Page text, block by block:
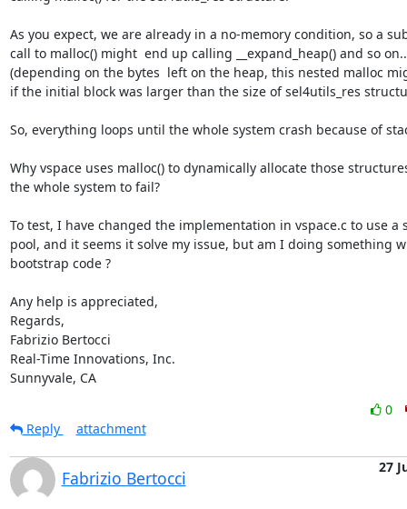
As you expect, we are already in a no-memory condition, so a
call to malloc() might  end up calling __expand_heap() and so
(depending on the bytes  left on the heap, this nested malloc
if the initial block was larger than the size of sel4utils_res
So, everything loops until the whole system crash because of
Why vspace uses malloc() to dynamically allocate those
the whole system to fail?
To test, I have changed the implementation in vspace.c to use a
pool, and it seems it solve my issue, but am I doing something
bootstrap code ?
Any help is appreciated,
Regards,
Fabrizio Bertocci
Real-Time Innovations, Inc.
Sunnyvale, CA
0
Reply
attachment
Fabrizio Bertocci
27